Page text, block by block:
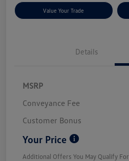
Value Your Trade
Details
MSRP
Conveyance Fee
Customer Bonus
Your Price
Additional Offers You May Qualify For